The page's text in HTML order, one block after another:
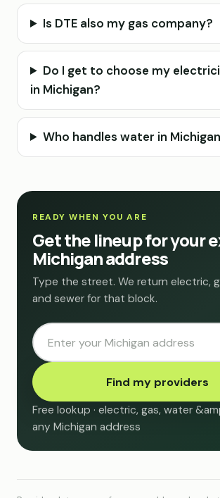
Is DTE also my gas company?
Do I get to choose my
in Michigan?
Who handles water in
READY WHEN YOU ARE
Get the lineup for your
Michigan address
Type the street. We return electric,
and sewer for that block.
Find my providers
Free lookup · electric, gas, water
any Michigan address